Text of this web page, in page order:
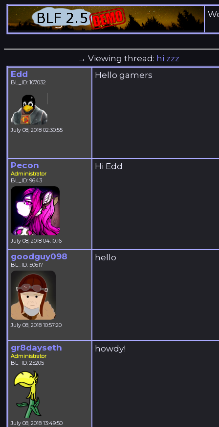
→ Viewing thread: hi zzz
Edd
BL_ID: 107032
July 08, 2018 02:30:55
Hello gamers
Pecon
Administrator
BL_ID: 9643
July 08, 2018 04:10:16
Hi Edd
goodguy098
BL_ID: 50617
July 08, 2018 10:57:20
hello
gr8dayseth
Administrator
BL_ID: 25205
July 08, 2018 13:49:50
howdy!